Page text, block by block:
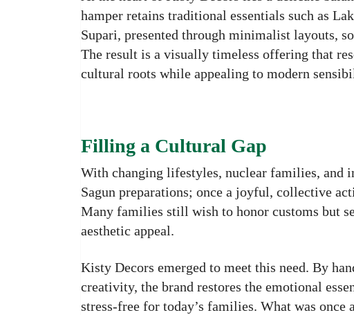
hamper retains traditional essentials such as
Supari, presented through minimalist layouts,
The result is a visually timeless offering that
cultural roots while appealing to modern
Filling a Cultural Gap
With changing lifestyles, nuclear families, and
Sagun preparations; once a joyful, collective
Many families still wish to honor customs but
aesthetic appeal.
Kisty Decors emerged to meet this need. By
creativity, the brand restores the emotional
stress-free for today’s families. What was once